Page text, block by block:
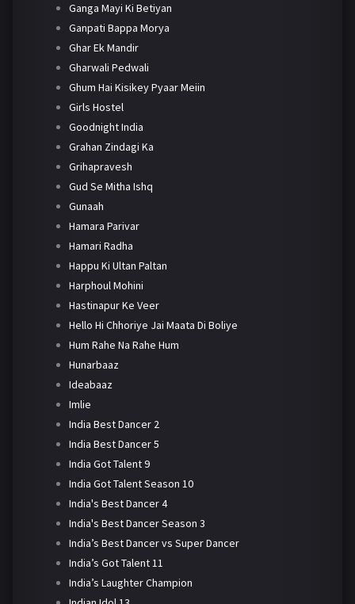
Ganga Mayi Ki Betiyan
Ganpati Bappa Morya
Ghar Ek Mandir
Gharwali Pedwali
Ghum Hai Kisikey Pyaar Meiin
Girls Hostel
Goodnight India
Grahan Zindagi Ka
Grihapravesh
Gud Se Mitha Ishq
Gunaah
Hamara Parivar
Hamari Radha
Happu Ki Ultan Paltan
Harphoul Mohini
Hastinapur Ke Veer
Hello Hi Chhoriye Jai Maata Di Boliye
Hum Rahe Na Rahe Hum
Hunarbaaz
Ideabaaz
Imlie
India Best Dancer 2
India Best Dancer 5
India Got Talent 9
India Got Talent Season 10
India's Best Dancer 4
India's Best Dancer Season 3
India’s Best Dancer vs Super Dancer
India’s Got Talent 11
India’s Laughter Champion